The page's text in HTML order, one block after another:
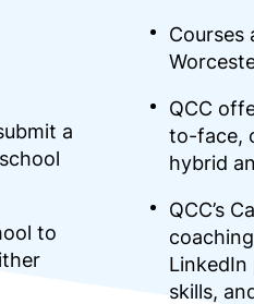
a
to
Courses
QCC
to-face,
hybrid
QCC’s
skills,